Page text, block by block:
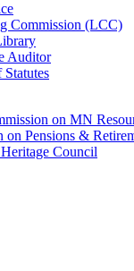
Commission (LCC)
Auditor
on MN
on Pensions &
Council